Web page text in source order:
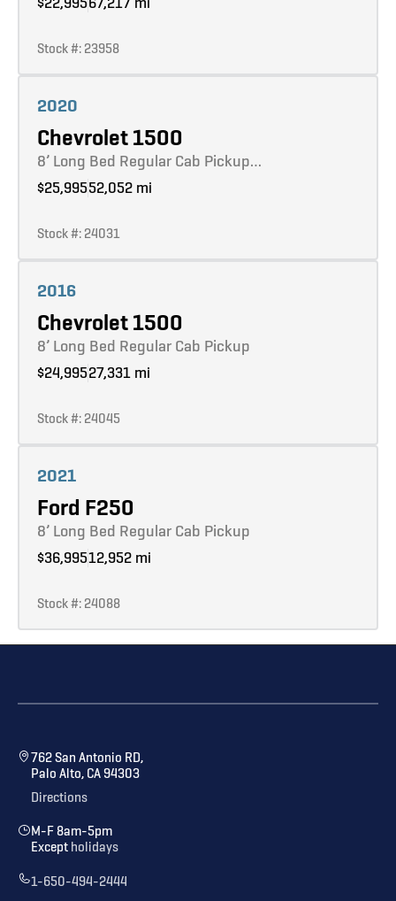
Stock #: 23958
2020
Chevrolet 1500
8’ Long Bed Regular Cab Pickup…
$25,99552,052 mi
Stock #: 24031
2016
Chevrolet 1500
8’ Long Bed Regular Cab Pickup
$24,99527,331 mi
Stock #: 24045
2021
Ford F250
8’ Long Bed Regular Cab Pickup
$36,99512,952 mi
Stock #: 24088
762 San Antonio RD,
Palo Alto, CA 94303
Directions
M-F 8am-5pm
Except holidays
1-650-494-2444